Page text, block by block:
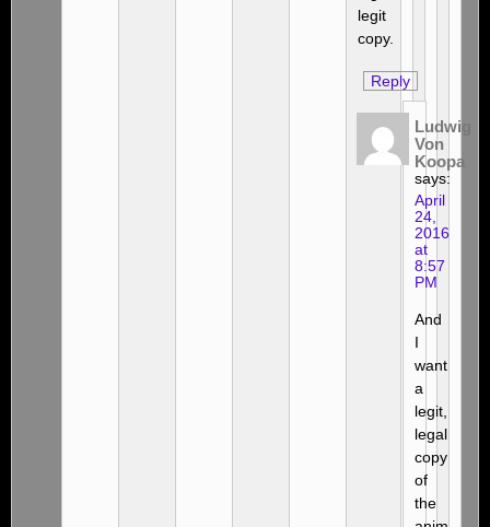
legit
copy.
Reply
Ludwig
Von
Koopa
says:
April
24,
2016
at
8:57
PM
And
I
want
a
legit,
legal
copy
of
the